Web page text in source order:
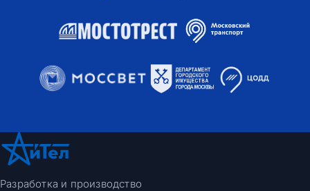
Разработка и производство